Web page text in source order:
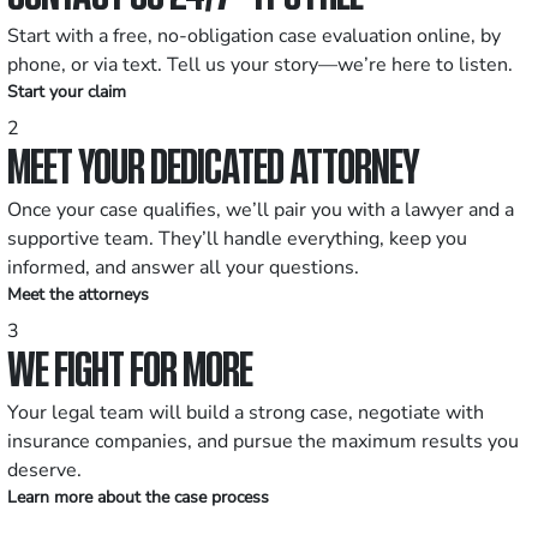
Start with a free, no-obligation case evaluation online, by
phone, or via text. Tell us your story—we’re here to listen.
Start your claim
2
MEET YOUR DEDICATED ATTORNEY
Once your case qualifies, we’ll pair you with a lawyer and a
supportive team. They’ll handle everything, keep you
informed, and answer all your questions.
Meet the attorneys
3
WE FIGHT FOR MORE
Your legal team will build a strong case, negotiate with
insurance companies, and pursue the maximum results you
deserve.
Learn more about the case process